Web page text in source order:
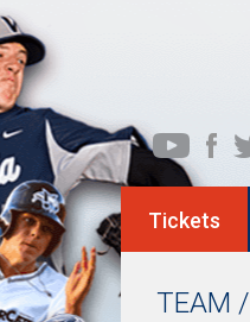
Tickets
TEAM /